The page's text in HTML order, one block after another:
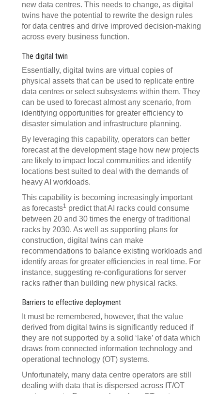
new data centres. This needs to change, as digital
twins have the potential to rewrite the design rules
for data centres and drive improved decision-making
across every business function.
The digital twin
Essentially, digital twins are virtual copies of
physical assets that can be used to replicate entire
data centres or select subsystems within them. They
can be used to forecast almost any scenario, from
identifying opportunities for greater efficiency to
disaster simulation and infrastructure planning.
By leveraging this capability, operators can better
forecast at the development stage how new projects
are likely to impact local communities and identify
locations best suited to deal with the demands of
heavy AI workloads.
This capability is becoming increasingly important
as forecasts1 predict that AI racks could consume
between 20 and 30 times the energy of traditional
racks by 2030. As well as supporting plans for
construction, digital twins can make
recommendations to balance existing workloads and
identify areas for greater efficiencies in real time. For
instance, suggesting re-configurations for server
racks rather than building new physical racks.
Barriers to effective deployment
It must be remembered, however, that the value
derived from digital twins is significantly reduced if
they are not supported by a solid ‘lake’ of data which
draws from connected information technology and
operational technology (OT) systems.
Unfortunately, many data centre operators are still
dealing with data that is dispersed across IT/OT